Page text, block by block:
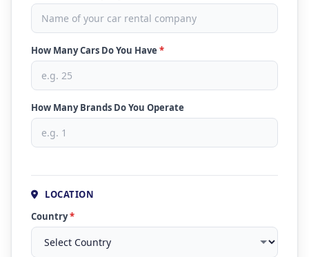
How Many Cars Do You Have *
How Many Brands Do You Operate
LOCATION
Country*